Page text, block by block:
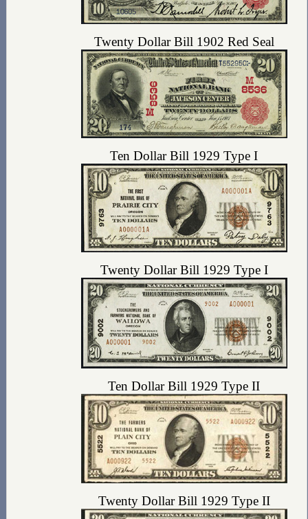
Twenty Dollar Bill 1902 Red Seal
Ten Dollar Bill 1929 Type I
Twenty Dollar Bill 1929 Type I
Ten Dollar Bill 1929 Type II
Twenty Dollar Bill 1929 Type II